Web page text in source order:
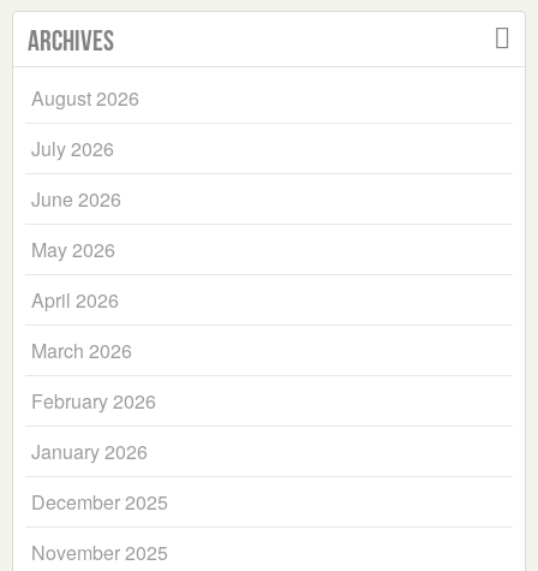
Archives
August 2026
July 2026
June 2026
May 2026
April 2026
March 2026
February 2026
January 2026
December 2025
November 2025